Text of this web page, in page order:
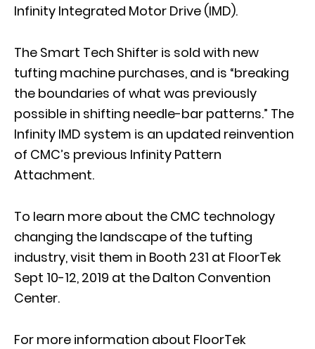
Infinity Integrated Motor Drive (IMD).
The Smart Tech Shifter is sold with new
tufting machine purchases, and is “breaking
the boundaries of what was previously
possible in shifting needle-bar patterns.” The
Infinity IMD system is an updated reinvention
of CMC’s previous Infinity Pattern
Attachment.
To learn more about the CMC technology
changing the landscape of the tufting
industry, visit them in Booth 231 at FloorTek
Sept 10-12, 2019 at the Dalton Convention
Center.
For more information about FloorTek